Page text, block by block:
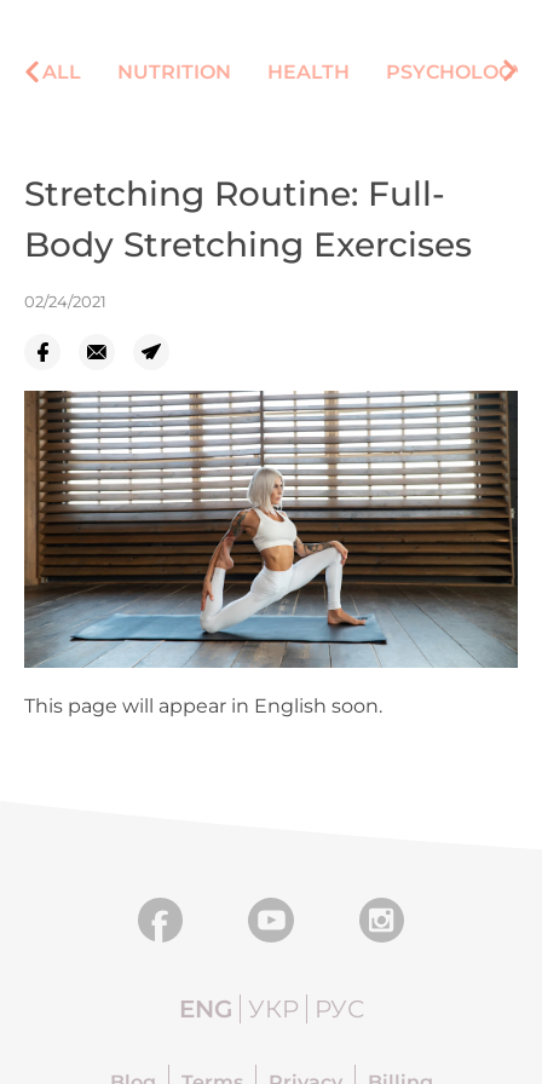
ALL NUTRITION HEALTH PSYCHOLOGY
Stretching Routine: Full-
Body Stretching Exercises
02/24/2021
This page will appear in English soon.
ENG УКР РУС